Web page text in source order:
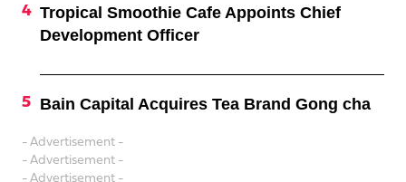
Tropical Smoothie Cafe Appoints Chief
Development Officer
Bain Capital Acquires Tea Brand Gong cha
- Advertisement -
- Advertisement -
- Advertisement -